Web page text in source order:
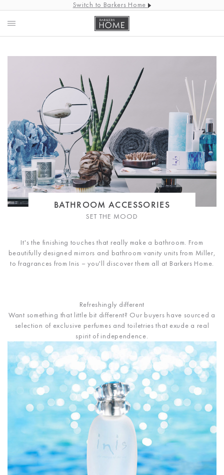
Switch to Barkers Home
BATHROOM ACCESSORIES
SET THE MOOD
It's the finishing touches that really make a bathroom. From
beautifully designed mirrors and bathroom vanity units from Miller,
to fragrances from Inis – you'll discover them all at Barkers Home.
Refreshingly different
Want something that little bit different? Our buyers have sourced a
selection of exclusive perfumes and toiletries that exude a real
spirit of independence.